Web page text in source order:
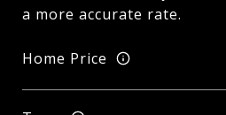
a more accurate rate.
Home Price